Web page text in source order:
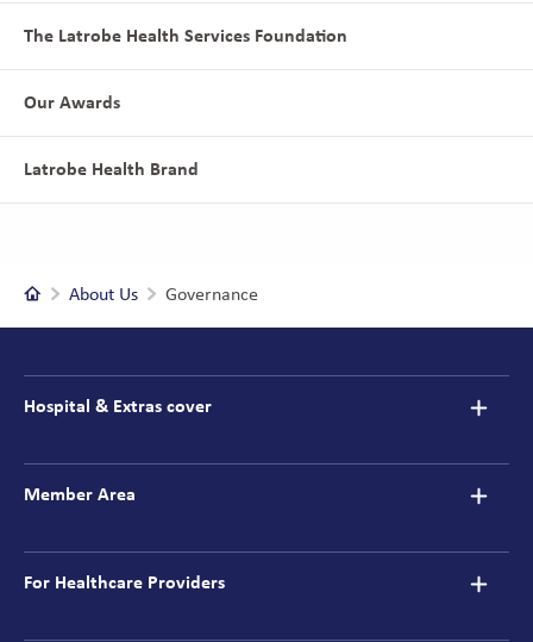
The Latrobe Health Services Foundation
Our Awards
Latrobe Health Brand
HomeAbout Us Governance
navigation
Hospital & Extras cover
Member Area
For Healthcare Providers